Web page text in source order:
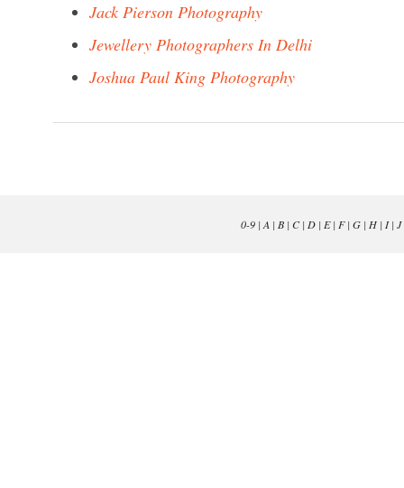
Jack Pierson Photography
Jewellery Photographers In Delhi
Joshua Paul King Photography
0-9| A | B| C| D| E| F| G| H| I| J